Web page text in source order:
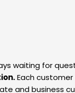
waiting for
Each
and business